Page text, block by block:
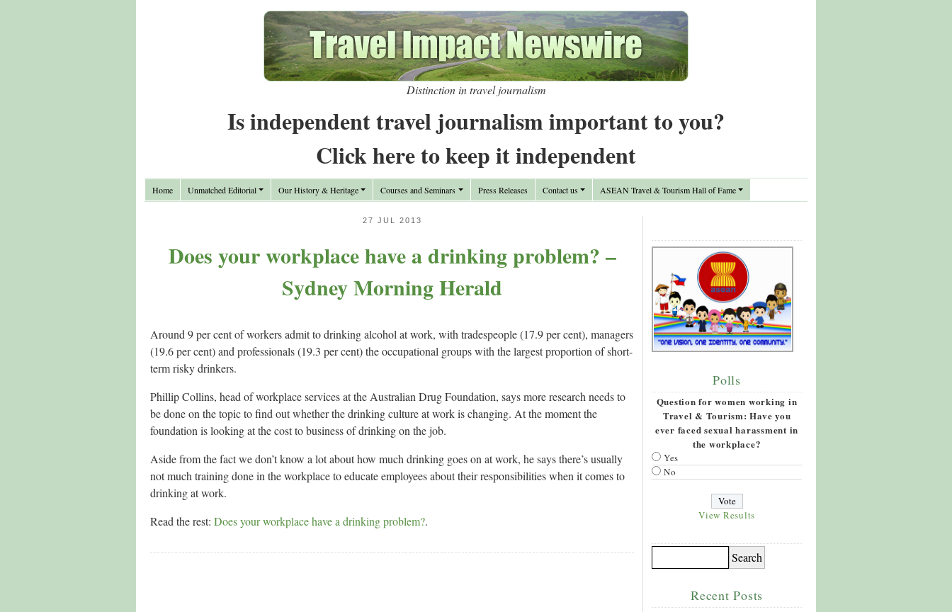
Distinction in travel journalism
Is independent travel journalism important to you?
Click here to keep it independent
Home Unmatched Editorial Our History & Heritage Courses and Seminars Press Releases Contact us ASEAN Travel & Tourism Hall of Fame
27 JUL 2013
Does your workplace have a drinking problem? –
Sydney Morning Herald
Around 9 per cent of workers admit to drinking alcohol at work, with tradespeople (17.9 per cent), managers
(19.6 per cent) and professionals (19.3 per cent) the occupational groups with the largest proportion of short-
term risky drinkers.
Phillip Collins, head of workplace services at the Australian Drug Foundation, says more research needs to
be done on the topic to find out whether the drinking culture at work is changing. At the moment the
foundation is looking at the cost to business of drinking on the job.
Aside from the fact we don’t know a lot about how much drinking goes on at work, he says there’s usually
not much training done in the workplace to educate employees about their responsibilities when it comes to
drinking at work.
Read the rest: Does your workplace have a drinking problem?.
Polls
Question for women working in
Travel & Tourism: Have you
ever faced sexual harassment in
the workplace?
Yes
No
View Results
Recent Posts